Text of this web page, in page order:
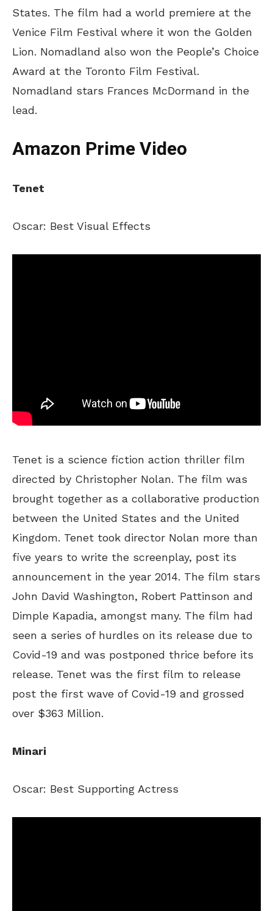
States. The film had a world premiere at the
Venice Film Festival where it won the Golden
Lion. Nomadland also won the People’s Choice
Award at the Toronto Film Festival.
Nomadland stars Frances McDormand in the
lead.
Amazon Prime Video
Tenet
Oscar: Best Visual Effects
Tenet is a science fiction action thriller film
directed by Christopher Nolan. The film was
brought together as a collaborative production
between the United States and the United
Kingdom. Tenet took director Nolan more than
five years to write the screenplay, post its
announcement in the year 2014. The film stars
John David Washington, Robert Pattinson and
Dimple Kapadia, amongst many. The film had
seen a series of hurdles on its release due to
Covid-19 and was postponed thrice before its
release. Tenet was the first film to release
post the first wave of Covid-19 and grossed
over $363 Million.
Minari
Oscar: Best Supporting Actress